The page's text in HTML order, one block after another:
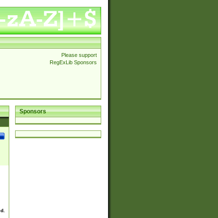
Please support
RegExLib Sponsors
Sponsors